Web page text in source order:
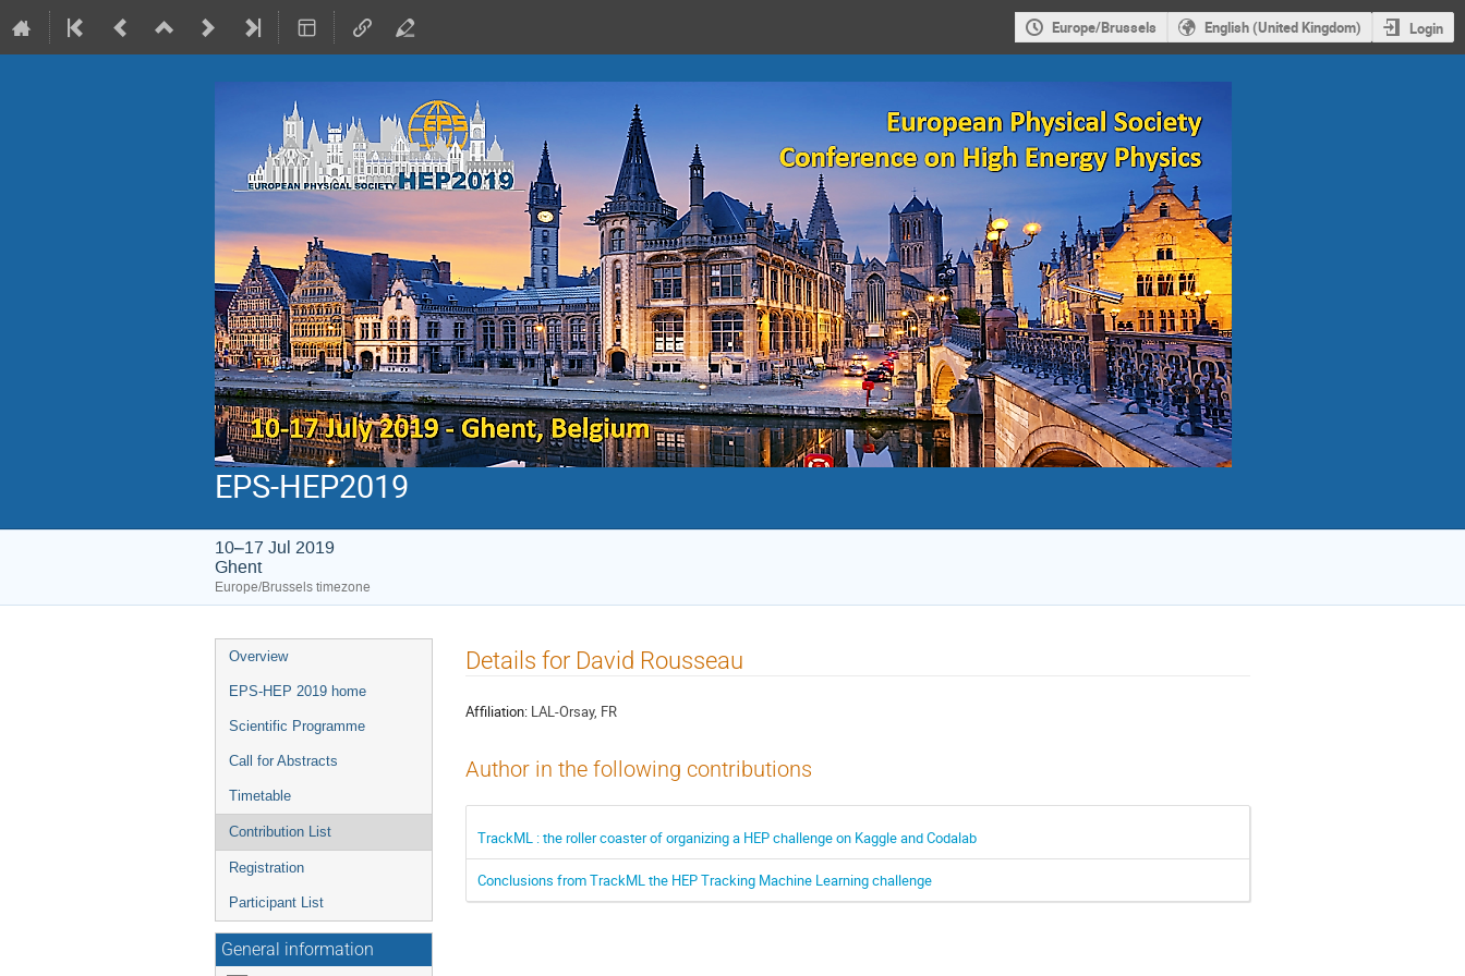
Europe/Brussels English (United Kingdom) Login
EPS-HEP2019
10–17 Jul 2019
Ghent
Europe/Brussels timezone
Event
menu
Overview
EPS-HEP 2019 home
Scientific Programme
Call for Abstracts
Timetable
Contribution List
Registration
Participant List
General information
Details for David Rousseau
Affiliation: LAL-Orsay, FR
Author in the following contributions
TrackML : the roller coaster of organizing a HEP challenge on Kaggle and Codalab
Conclusions from TrackML the HEP Tracking Machine Learning challenge